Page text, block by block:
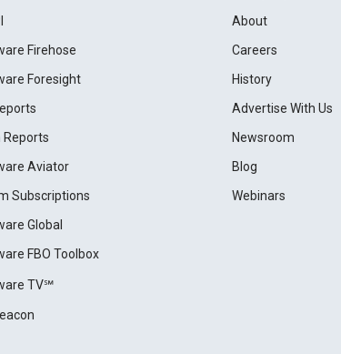
Firehose
Foresight
Reports
Aviator
Subscriptions
Global
FBO Toolbox
TV℠
About
Careers
History
Advertise With Us
Newsroom
Blog
Webinars